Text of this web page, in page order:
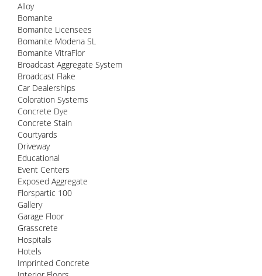
Alloy
Bomanite
Bomanite Licensees
Bomanite Modena SL
Bomanite VitraFlor
Broadcast Aggregate System
Broadcast Flake
Car Dealerships
Coloration Systems
Concrete Dye
Concrete Stain
Courtyards
Driveway
Educational
Event Centers
Exposed Aggregate
Florspartic 100
Gallery
Garage Floor
Grasscrete
Hospitals
Hotels
Imprinted Concrete